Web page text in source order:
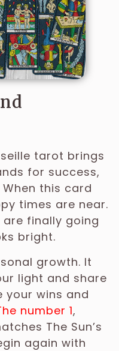
tarot brings
for success,
this card
times are near.
are finally going
bright.
growth. It
light and share
your wins and
number 1,
The Sun’s
again with